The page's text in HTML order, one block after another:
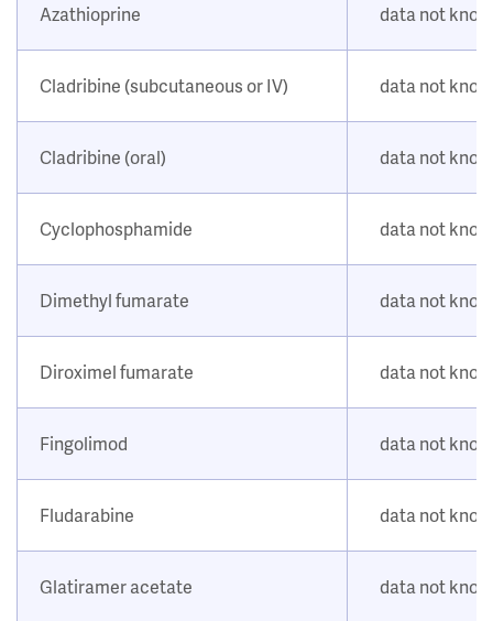
Azathioprine data not
Cladribine (subcutaneous or IV) data not
Cladribine (oral) data not
Cyclophosphamide data not
Dimethyl fumarate data not
Diroximel fumarate data not
Fingolimod data not
Fludarabine data not
Glatiramer acetate data not